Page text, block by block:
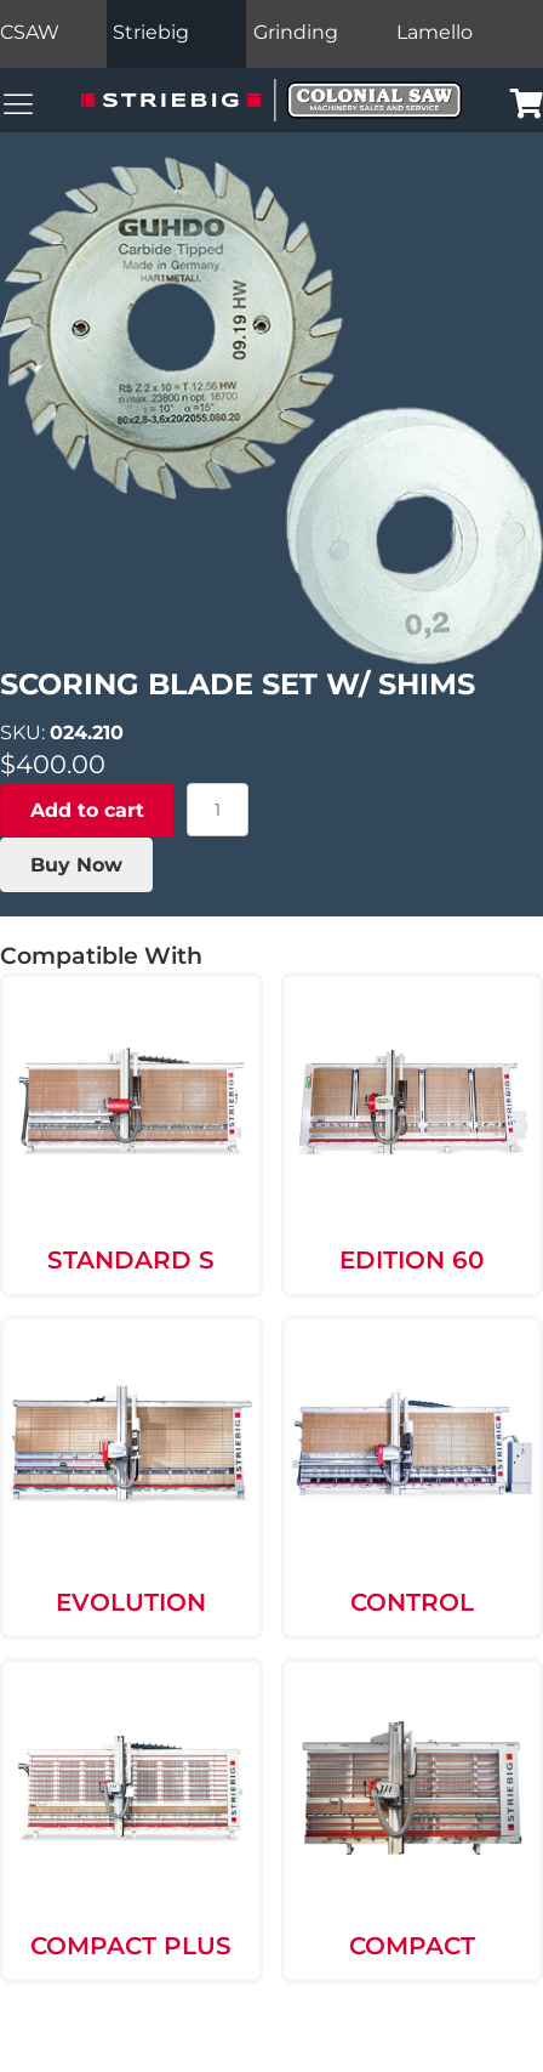
CSAW Striebig Grinding Lamello
Colonial Saw Navigation Menu
SCORING BLADE SET W/ SHIMS
SKU: 024.210
$400.00
Add to cart
Buy Now
Compatible With
STANDARD S EDITION 60
EVOLUTION CONTROL
COMPACT PLUS COMPACT